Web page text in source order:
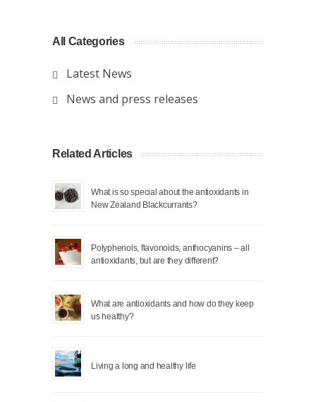
All Categories
Latest News
News and press releases
Related Articles
What is so special about the antioxidants in
New Zealand Blackcurrants?
Polyphenols, flavonoids, anthocyanins – all
antioxidants, but are they different?
What are antioxidants and how do they keep
us healthy?
Living a long and healthy life